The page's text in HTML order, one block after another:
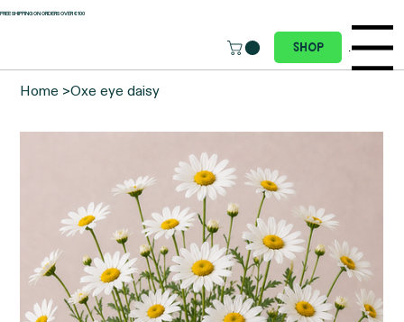
SHIPPING ON ORDERS OVER €100
Shop Menu
Home >Oxe eye daisy